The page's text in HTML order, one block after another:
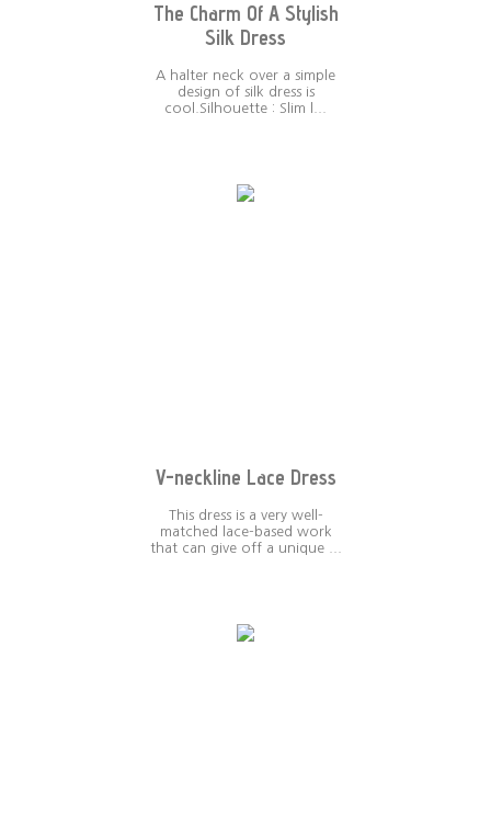
The Charm Of A Stylish
Silk Dress
A halter neck over a simple
design of silk dress is
cool.Silhouette : Slim l...
V-neckline Lace Dress
This dress is a very well-
matched lace-based work
that can give off a unique ...